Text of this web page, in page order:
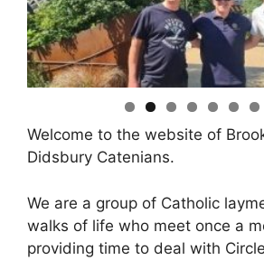
Welcome to the website of
Didsbury Catenians.
We are a group of Catholic
walks of life who meet once a
providing time to deal with